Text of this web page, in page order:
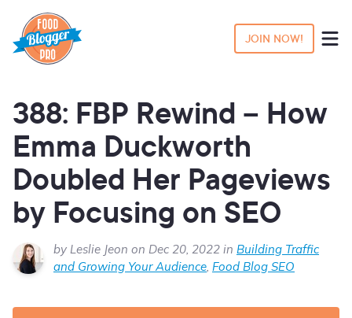
JOIN NOW!
388: FBP Rewind – How
Emma Duckworth
Doubled Her Pageviews
by Focusing on SEO
by Leslie Jeon on Dec 20, 2022 in Building Traffic
and Growing Your Audience, Food Blog SEO